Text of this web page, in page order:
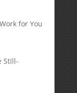
for You
Still-